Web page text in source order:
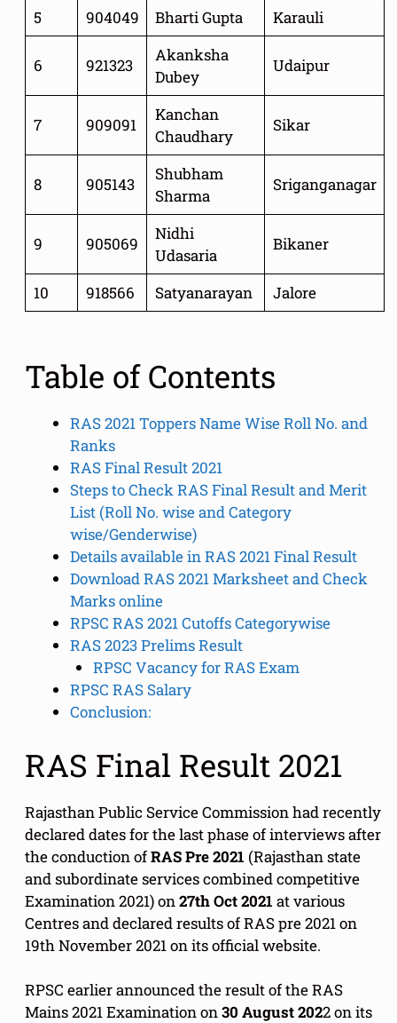
5 904049 Bharti Gupta Karauli
6 921323
Akanksha
Dubey
Udaipur
7 909091
Kanchan
Chaudhary
Sikar
8 905143
Shubham
Sharma
Sriganganagar
9 905069
Nidhi
Udasaria
Bikaner
10 918566 Satyanarayan Jalore
Table of Contents
RAS 2021 Toppers Name Wise Roll No. and
Ranks
RAS Final Result 2021
Steps to Check RAS Final Result and Merit
List (Roll No. wise and Category
wise/Genderwise)
Details available in RAS 2021 Final Result
Download RAS 2021 Marksheet and Check
Marks online
RPSC RAS 2021 Cutoffs Categorywise
RAS 2023 Prelims Result
RPSC Vacancy for RAS Exam
RPSC RAS Salary
Conclusion:
RAS Final Result 2021
Rajasthan Public Service Commission had recently
declared dates for the last phase of interviews after
the conduction ofRAS Pre 2021 (Rajasthan state
and subordinate services combined competitive
Examination 2021) on27th Oct 2021 at various
Centres and declared results of RAS pre 2021 on
19th November 2021 on its official website.
RPSC earlier announced the result of the RAS
Mains 2021 Examination on30 August 2022 on its